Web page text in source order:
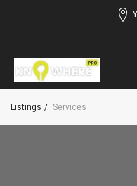
Listings Services